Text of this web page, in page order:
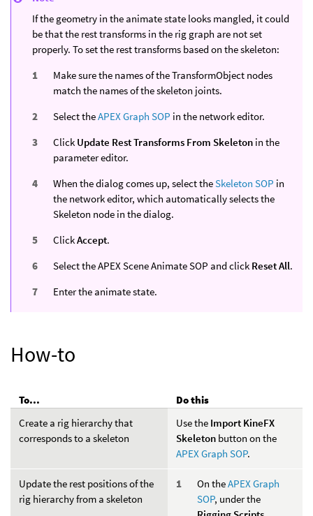
If the geometry in the animate state looks mangled, it could
be that the rest transforms in the rig graph are not set
properly. To set the rest transforms based on the skeleton:
Make sure the names of the TransformObject nodes
match the names of the skeleton joints.
Select theAPEX Graph SOP in the network editor.
Click Update Rest Transforms From Skeleton in the
parameter editor.
When the dialog comes up, select theSkeleton SOP in
the network editor, which automatically selects the
Skeleton node in the dialog.
ClickAccept.
Select the APEX Scene Animate SOP and click Reset All.
Enter the animate state.
How-to
To...
Do this
Create a rig hierarchy that
corresponds to a skeleton
Use the Import KineFX
Skeleton button on the
APEX Graph SOP.
Update the rest positions of the
rig hierarchy from a skeleton
On theAPEX Graph
SOP, under the